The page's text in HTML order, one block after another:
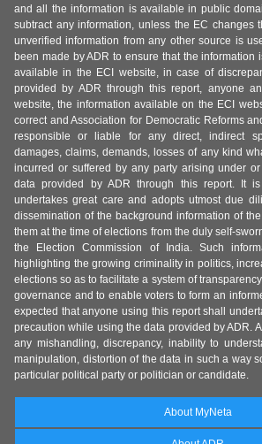
and all the information is available in public
subtract any information, unless the EC changes
unverified information from any other source is
been made by ADR to ensure that the information
available in the ECI website, in case of
provided by ADR through this report, anyone
website, the information available on the ECI
correct and Association for Democratic Reforms
responsible or liable for any direct, indirect
damages, claims, demands, losses of any kind
incurred or suffered by any party arising under
data provided by ADR through this report. It
undertakes great care and adopts utmost due
dissemination of the background information of
them at the time of elections from the duly self-
the Election Commission of India. Such
highlighting the growing criminality in politics,
elections so as to facilitate a system of
governance and to enable voters to form an
expected that anyone using this report shall
precaution while using the data provided by ADR.
any mishandling, discrepancy, inability to
manipulation, distortion of the data in such a way
particular political party or politician or candidate.
About MyNeta